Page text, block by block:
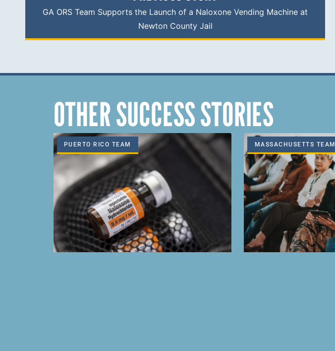
GA ORS Team Supports the Launch of a Naloxone Vending Machine at
Newton County Jail
OTHER SUCCESS STORIES
PUERTO RICO TEAM MASSACHUSETTS TEAM